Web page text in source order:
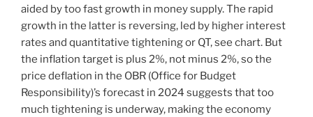
aided by too fast growth in money supply. The rapid
growth in the latter is reversing, led by higher interest
rates and quantitative tightening or QT, see chart. But
the inflation target is plus 2%, not minus 2%, so the
price deflation in the OBR (Office for Budget
Responsibility)’s forecast in 2024 suggests that too
much tightening is underway, making the economy